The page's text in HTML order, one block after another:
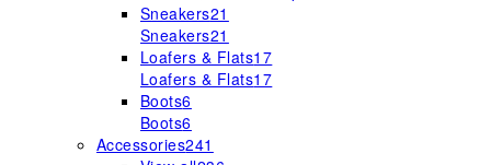
Sneakers21
Sneakers21
Loafers & Flats17
Loafers & Flats17
Boots6
Boots6
Accessories241